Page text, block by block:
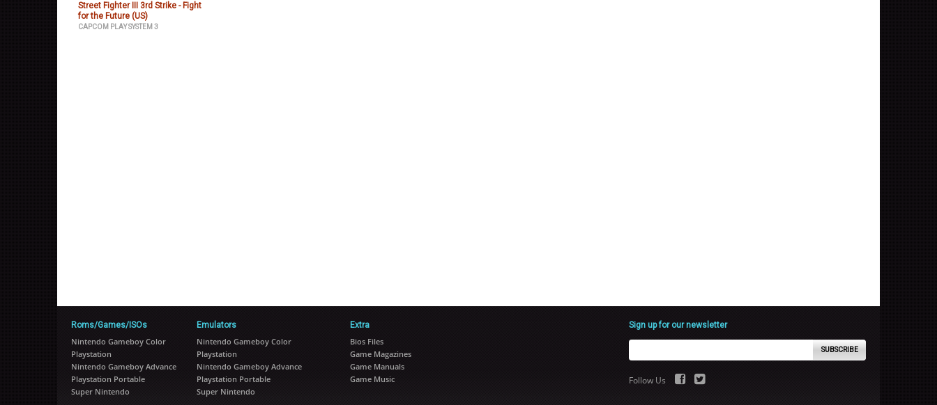
Street Fighter III 3rd Strike - Fight
for the Future (US)
CAPCOM PLAY SYSTEM 3
Roms/Games/ISOs
Nintendo Gameboy Color
Playstation
Nintendo Gameboy Advance
Playstation Portable
Super Nintendo
Emulators
Nintendo Gameboy Color
Playstation
Nintendo Gameboy Advance
Playstation Portable
Super Nintendo
Extra
Bios Files
Game Magazines
Game Manuals
Game Music
Sign up for our newsletter
SUBSCRIBE
Follow Us